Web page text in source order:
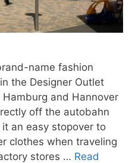
name fashion
the Designer Outlet
and Hannover
off the autobahn
an easy stopover to
clothes when traveling
stores … Read